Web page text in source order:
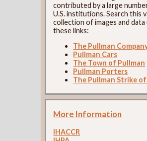
contributed by a large
U.S. institutions. Search this
collection of images and data
these links:
The Pullman
Pullman Cars
The Town of Pullman
Pullman Porters
The Pullman Strike of
More Information
IHACCR